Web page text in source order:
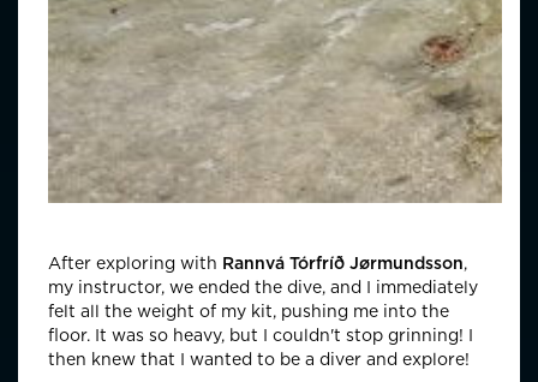
After exploring with Rannvá Tórfríð Jørmundsson,
my instructor, we ended the dive, and I immediately
felt all the weight of my kit, pushing me into the
floor. It was so heavy, but I couldn't stop grinning! I
then knew that I wanted to be a diver and explore!